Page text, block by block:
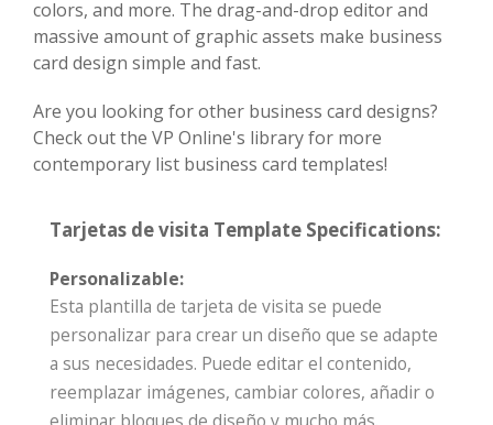
colors, and more. The drag-and-drop editor and
massive amount of graphic assets make business
card design simple and fast.
Are you looking for other business card designs?
Check out the VP Online's library for more
contemporary list business card templates!
Tarjetas de visita Template Specifications:
Personalizable:
Esta plantilla de tarjeta de visita se puede
personalizar para crear un diseño que se adapte
a sus necesidades. Puede editar el contenido,
reemplazar imágenes, cambiar colores, añadir o